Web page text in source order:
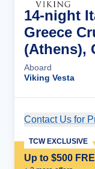
14-night
Greece
(Athens),
Aboard
Viking Vesta
Contact Us for
Up to $500
TCW EXCLUSIVE